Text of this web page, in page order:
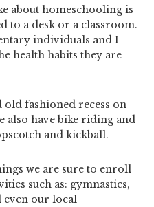
about homeschooling is
to a desk or a classroom.
individuals and I
health habits they are
fashioned recess on
also have bike riding and
and kickball.
we are sure to enroll
such as: gymnastics,
even our local